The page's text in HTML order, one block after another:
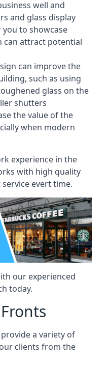
well and
and glass display
to showcase
can attract potential
can improve the
such as using
glass on the
shutters
the value of the
when modern
experience in the
with high quality
evert time.
our experienced
today.
a variety of
clients from the